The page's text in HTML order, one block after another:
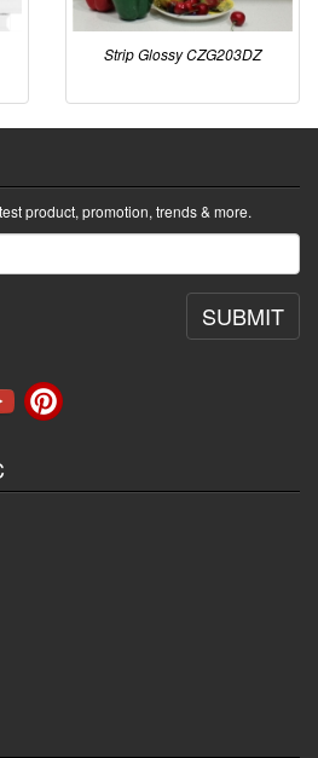
Strip Glossy CZG203DZ
product, promotion, trends & more.
SUBMIT